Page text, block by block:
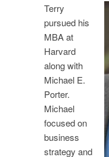
Terry
pursued his
MBA at
Harvard
along with
Michael E.
Porter.
Michael
focused on
business
strategy and